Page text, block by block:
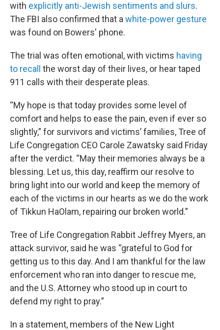
with explicitly anti-Jewish sentiments and slurs.
The FBI also confirmed that a white-power gesture
was found on Bowers' phone.
The trial was often emotional, with victims having
to recall
the worst day of their lives, or hear taped
911 calls with their desperate pleas.
“My hope is that today provides some level of
comfort and helps to ease the pain, even if ever so
slightly,” for survivors and victims’ families, Tree of
Life Congregation CEO Carole Zawatsky said Friday
after the verdict. “May their memories always be a
blessing. Let us, this day, reaffirm our resolve to
bring light into our world and keep the memory of
each of the victims in our hearts as we do the work
of Tikkun HaOlam, repairing our broken world.”
Tree of Life Congregation Rabbit Jeffrey Myers, an
attack survivor, said he was “grateful to God for
getting us to this day. And I am thankful for the law
enforcement who ran into danger to rescue me,
and the U.S. Attorney who stood up in court to
defend my right to pray.”
In a statement, members of the New Light